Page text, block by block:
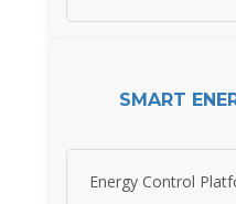
SMART
Energy Control